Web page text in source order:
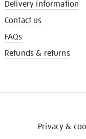
Delivery information
Contact us
FAQs
Refunds & returns
Privacy &